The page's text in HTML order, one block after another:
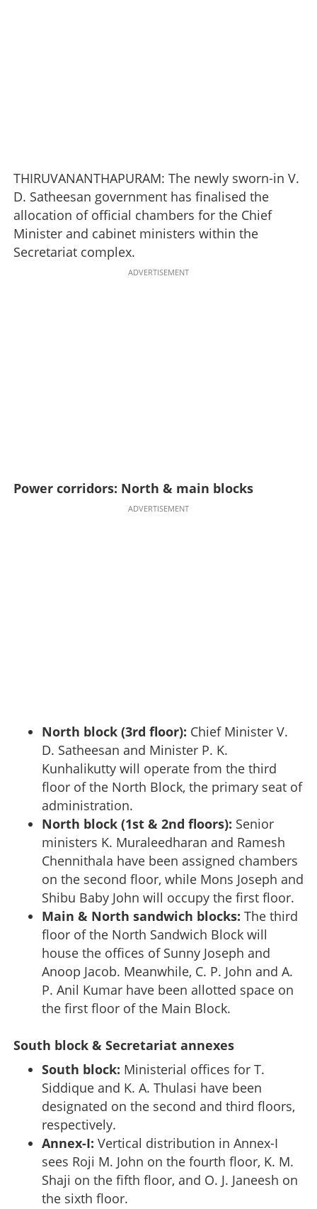
THIRUVANANTHAPURAM: The newly sworn-in V.
D. Satheesan government has finalised the
allocation of official chambers for the Chief
Minister and cabinet ministers within the
Secretariat complex.
ADVERTISEMENT
Power corridors: North & main blocks
ADVERTISEMENT
North block (3rd floor): Chief Minister V.
D. Satheesan and Minister P. K.
Kunhalikutty will operate from the third
floor of the North Block, the primary seat of
administration.
North block (1st & 2nd floors): Senior
ministers K. Muraleedharan and Ramesh
Chennithala have been assigned chambers
on the second floor, while Mons Joseph and
Shibu Baby John will occupy the first floor.
Main & North sandwich blocks: The third
floor of the North Sandwich Block will
house the offices of Sunny Joseph and
Anoop Jacob. Meanwhile, C. P. John and A.
P. Anil Kumar have been allotted space on
the first floor of the Main Block.
South block & Secretariat annexes
South block: Ministerial offices for T.
Siddique and K. A. Thulasi have been
designated on the second and third floors,
respectively.
Annex-I: Vertical distribution in Annex-I
sees Roji M. John on the fourth floor, K. M.
Shaji on the fifth floor, and O. J. Janeesh on
the sixth floor.